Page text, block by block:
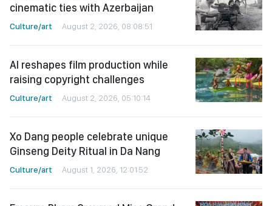
cinematic ties with Azerbaijan
Culture/art August 2, 2026, 08:08:51
AI reshapes film production while
raising copyright challenges
Culture/art August 2, 2026, 05:10:14
Xo Dang people celebrate unique
Ginseng Deity Ritual in Da Nang
Culture/art August 1, 2026, 12:01:52